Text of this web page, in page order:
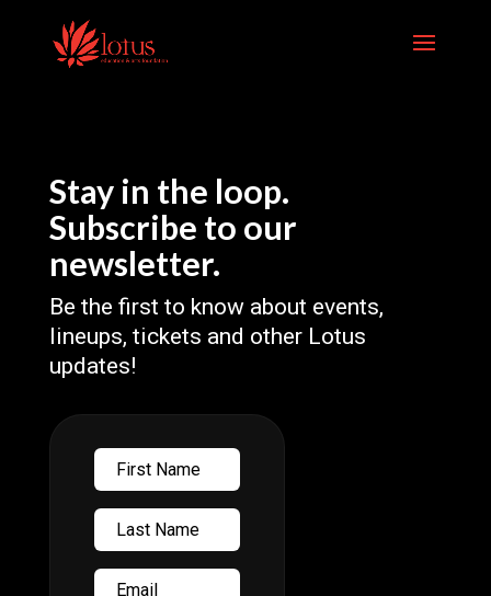
content
Stay in the loop.
Subscribe to our
newsletter.
Be the first to know about events,
lineups, tickets and other Lotus
updates!
First
Name
Last
Name
Email